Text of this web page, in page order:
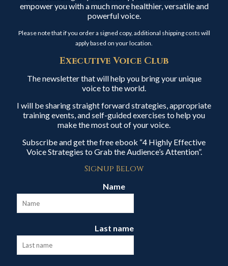
empower you with a much more healthier, versatile and
powerful voice.
Please note that if you order a signed copy, additional shipping costs will
apply based on your location.
Executive Voice Club
The newsletter that will help you bring your unique
voice to the world.
I will be sharing straight forward strategies, appropriate
training events, and self-guided exercises to help you
make the most out of your voice.
Subscribe and get the free ebook “4 Highly Effective
Voice Strategies to Grab the Audience’s Attention”.
Signup Below
Name
Last name